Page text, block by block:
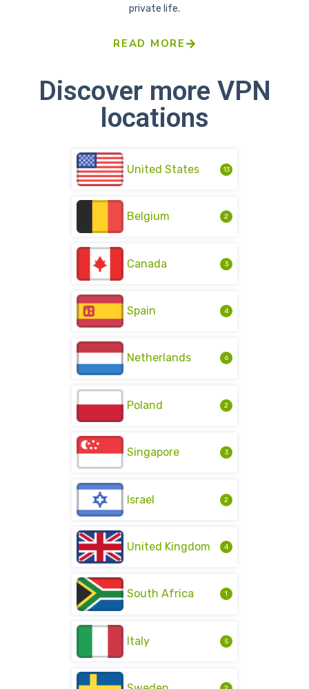
private life.
READ MORE
Discover more VPN
locations
United States 13
Belgium 2
Canada 3
Spain 4
Netherlands 6
Poland 2
Singapore 3
Israel 2
United Kingdom 4
South Africa 1
Italy 5